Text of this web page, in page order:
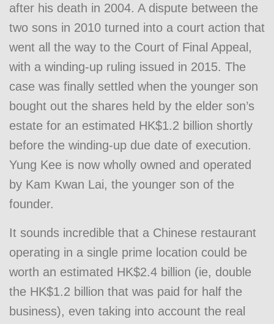
after his death in 2004. A dispute between the
two sons in 2010 turned into a court action that
went all the way to the Court of Final Appeal,
with a winding-up ruling issued in 2015. The
case was finally settled when the younger son
bought out the shares held by the elder son’s
estate for an estimated HK$1.2 billion shortly
before the winding-up due date of execution.
Yung Kee is now wholly owned and operated
by Kam Kwan Lai, the younger son of the
founder.
It sounds incredible that a Chinese restaurant
operating in a single prime location could be
worth an estimated HK$2.4 billion (ie, double
the HK$1.2 billion that was paid for half the
business), even taking into account the real